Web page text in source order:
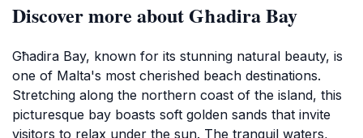
Discover more about Għadira Bay
Għadira Bay, known for its stunning natural beauty, is
one of Malta's most cherished beach destinations.
Stretching along the northern coast of the island, this
picturesque bay boasts soft golden sands that invite
visitors to relax under the sun. The tranquil waters,